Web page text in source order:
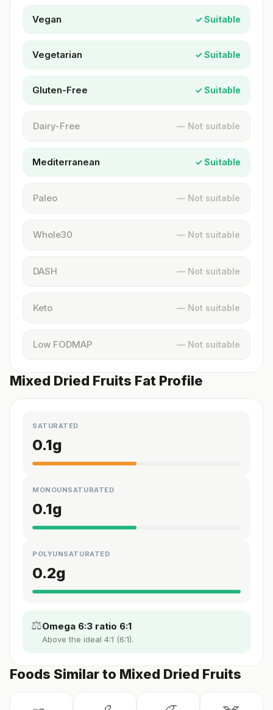
Vegan ✓ Suitable
Vegetarian ✓ Suitable
Gluten-Free ✓ Suitable
Dairy-Free — Not suitable
Mediterranean ✓ Suitable
Paleo — Not suitable
Whole30 — Not suitable
DASH — Not suitable
Keto — Not suitable
Low FODMAP — Not suitable
Mixed Dried Fruits Fat Profile
SATURATED
0.1g
MONOUNSATURATED
0.1g
POLYUNSATURATED
0.2g
⚖️Omega 6:3 ratio 6:1
Above the ideal 4:1 (6:1).
Foods Similar to Mixed Dried Fruits